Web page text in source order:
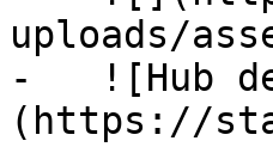
uploads/
-   ![Hub
(https://